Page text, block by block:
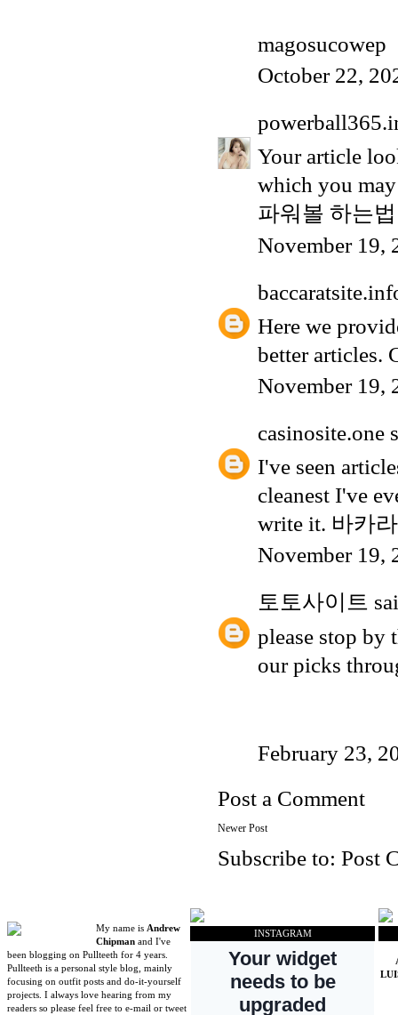
magosucowep
October 22,
Your article
which you
파워볼 하는법
November 19,
Here we
better articles.
November 19,
casinosite.one
I've seen
cleanest I've
write it. 바카
November 19,
토토사이트
please stop by
our picks
February 23,
Post a Comment
Newer Post
Subscribe to: Post
My name is Andrew
Chipman and I've
been blogging on Pullteeth for 4 years.
Pullteeth is a personal style blog, mainly
focusing on outfit posts and do-it-yourself
projects. I always love hearing from my
readers so please feel free to e-mail or tweet
INSTAGRAM